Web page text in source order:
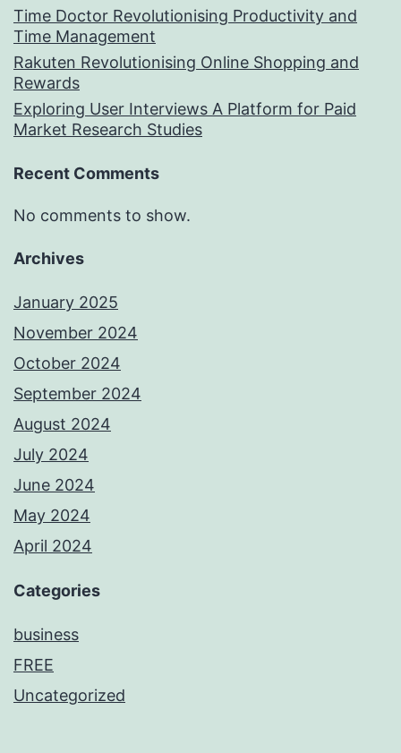
Time Doctor Revolutionising Productivity and
Time Management
Rakuten Revolutionising Online Shopping and
Rewards
Exploring User Interviews A Platform for Paid
Market Research Studies
Recent Comments
No comments to show.
Archives
January 2025
November 2024
October 2024
September 2024
August 2024
July 2024
June 2024
May 2024
April 2024
Categories
business
FREE
Uncategorized